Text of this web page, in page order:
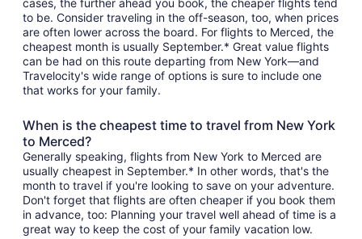
cases, the further ahead you book, the cheaper flights tend
to be. Consider traveling in the off-season, too, when prices
are often lower across the board. For flights to Merced, the
cheapest month is usually September.* Great value flights
can be had on this route departing from New York—and
Travelocity's wide range of options is sure to include one
that works for your family.
When is the cheapest time to travel from New York
to Merced?
Generally speaking, flights from New York to Merced are
usually cheapest in September.* In other words, that's the
month to travel if you're looking to save on your adventure.
Don't forget that flights are often cheaper if you book them
in advance, too: Planning your travel well ahead of time is a
great way to keep the cost of your family vacation low.